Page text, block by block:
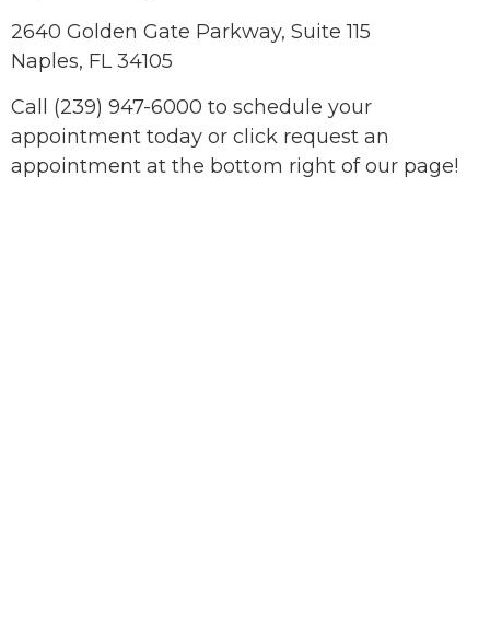
2640 Golden Gate Parkway, Suite 115
Naples, FL 34105
Call (239) 947-6000 to schedule your
appointment today or click request an
appointment at the bottom right of our page!